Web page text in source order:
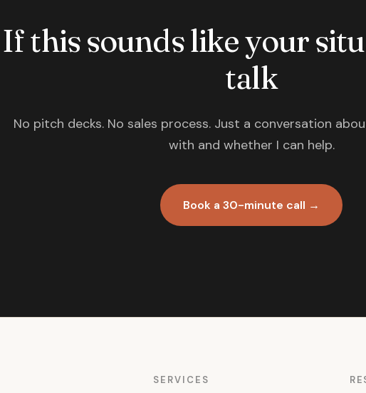
If this sounds like your
talk
No pitch decks. No sales process. Just a conversation
with and whether I can help.
Book a 30-minute call →
SERVICES